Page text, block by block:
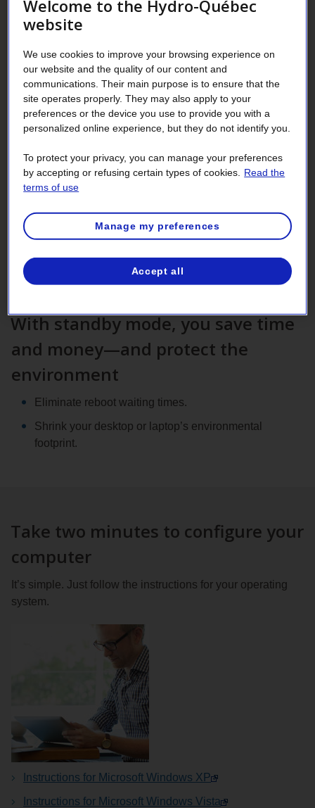
Don’t confuse standby (or sleep) mode
goes into power-saving standby after a
certain amount of time of inactivity, but
the computer is still available for
immediate use. The screen saver feature
darkens the screen or displays an image
after a certain amount of time of
inactivity. Contrary to popular belief,
the screen saver doesn’t save energy or
make your monitor last longer. To really
save, you have to turn off the monitor,
With standby mode, you save time
and money—and protect the
environment
Eliminate reboot waiting times.
Shrink your desktop or laptop’s environmental
footprint.
Take two minutes to configure your
computer
It’s simple. Just follow the instructions for your operating
system.
Instructions for Microsoft Windows XP
Instructions for Microsoft Windows Vista
Welcome to the Hydro-Québec
website
We use cookies to improve your browsing experience on
our website and the quality of our content and
communications. Their main purpose is to ensure that the
site operates properly. They may also apply to your
preferences or the device you use to provide you with a
personalized online experience, but they do not identify you.
To protect your privacy, you can manage your preferences
by accepting or refusing certain types of cookies.
Read the
terms of use
Manage my preferences
Accept all